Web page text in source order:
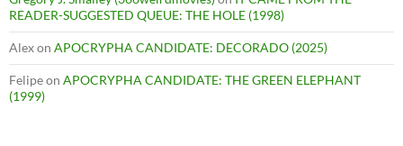
READER-SUGGESTED QUEUE: THE HOLE (1998)
Alexon APOCRYPHA CANDIDATE: DECORADO (2025)
Felipeon APOCRYPHA CANDIDATE: THE GREEN ELEPHANT
(1999)